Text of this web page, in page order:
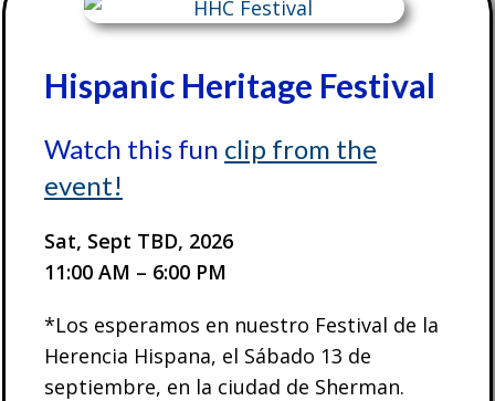
Hispanic Heritage Festival
Watch this fun clip from the
event!
Sat, Sept TBD, 2026
11:00 AM – 6:00 PM
*Los esperamos en nuestro Festival de la
Herencia Hispana, el Sábado 13 de
septiembre, en la ciudad de Sherman.